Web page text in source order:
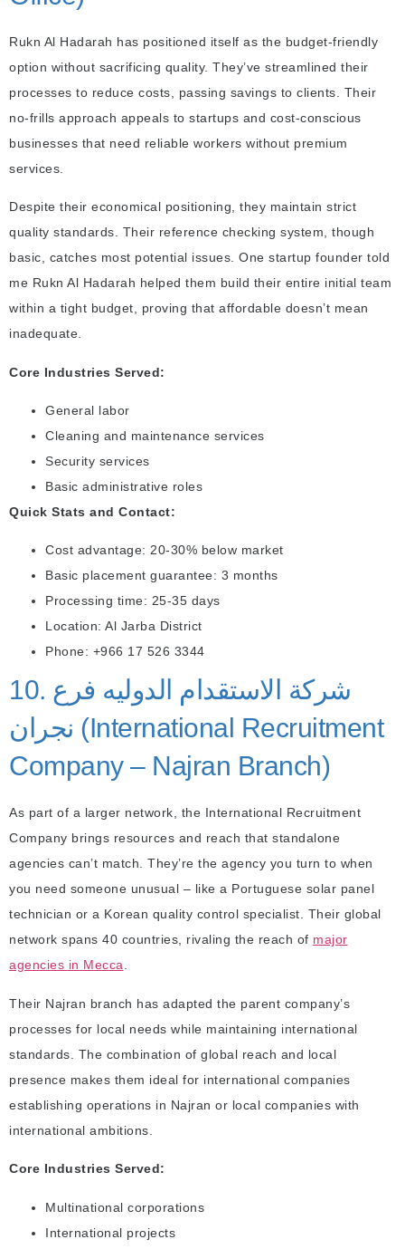
Rukn Al Hadarah has positioned itself as the budget-friendly
option without sacrificing quality. They’ve streamlined their
processes to reduce costs, passing savings to clients. Their
no-frills approach appeals to startups and cost-conscious
businesses that need reliable workers without premium
services.
Despite their economical positioning, they maintain strict
quality standards. Their reference checking system, though
basic, catches most potential issues. One startup founder told
me Rukn Al Hadarah helped them build their entire initial team
within a tight budget, proving that affordable doesn’t mean
inadequate.
Core Industries Served:
General labor
Cleaning and maintenance services
Security services
Basic administrative roles
Quick Stats and Contact:
Cost advantage: 20-30% below market
Basic placement guarantee: 3 months
Processing time: 25-35 days
Location: Al Jarba District
Phone: +966 17 526 3344
10. شركة الاستقدام الدوليه فرع
نجران (International Recruitment
Company – Najran Branch)
As part of a larger network, the International Recruitment
Company brings resources and reach that standalone
agencies can’t match. They’re the agency you turn to when
you need someone unusual – like a Portuguese solar panel
technician or a Korean quality control specialist. Their global
network spans 40 countries, rivaling the reach of major
agencies in Mecca.
Their Najran branch has adapted the parent company’s
processes for local needs while maintaining international
standards. The combination of global reach and local
presence makes them ideal for international companies
establishing operations in Najran or local companies with
international ambitions.
Core Industries Served:
Multinational corporations
International projects